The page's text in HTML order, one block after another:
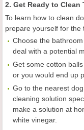
2. Get Ready to Clean
To learn how to clean
prepare yourself for the
Choose the
deal with a potential
Get some cotton
or you would end up
Go to the nearest
cleaning solution
make a solution at
white vinegar.